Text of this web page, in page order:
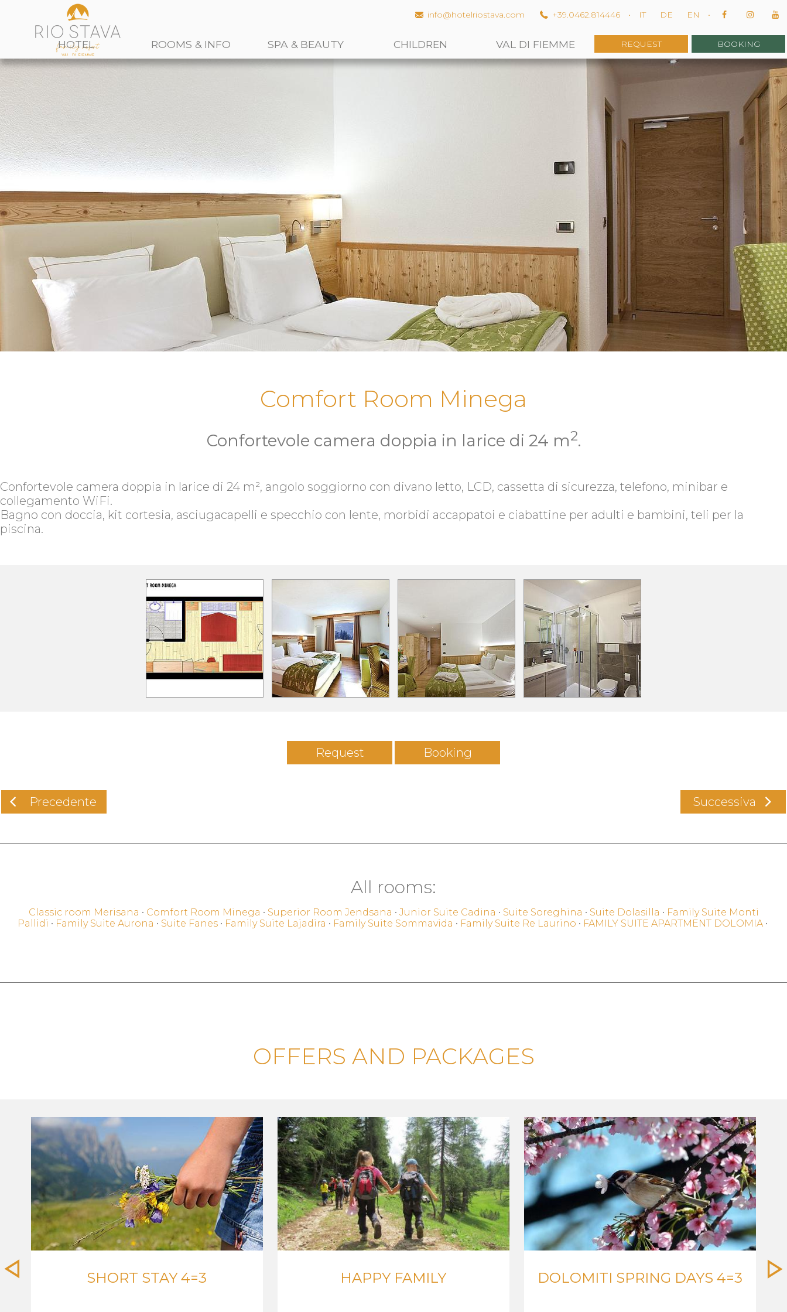
info@hotelriostava.com +39.0462.814446 • IT DE EN •
HOTEL ROOMS & INFO SPA & BEAUTY CHILDREN VAL DI FIEMME REQUEST BOOKING
Comfort Room Minega
Confortevole camera doppia in larice di 24 m2.
Confortevole camera doppia in larice di 24 m², angolo soggiorno con divano letto, LCD, cassetta di sicurezza, telefono, minibar e
collegamento WiFi.
Bagno con doccia, kit cortesia, asciugacapelli e specchio con lente, morbidi accappatoi e ciabattine per adulti e bambini, teli per la
piscina.
Request Booking
Precedente Successiva
All rooms:
Classic room Merisana • Comfort Room Minega • Superior Room Jendsana • Junior Suite Cadina • Suite Soreghina • Suite Dolasilla • Family Suite Monti
Pallidi • Family Suite Aurona • Suite Fanes• Family Suite Lajadira • Family Suite Sommavida • Family Suite Re Laurino • FAMILY SUITE APARTMENT DOLOMIA•
OFFERS AND PACKAGES
SHORT STAY 4=3 HAPPY FAMILY DOLOMITI SPRING DAYS 4=3